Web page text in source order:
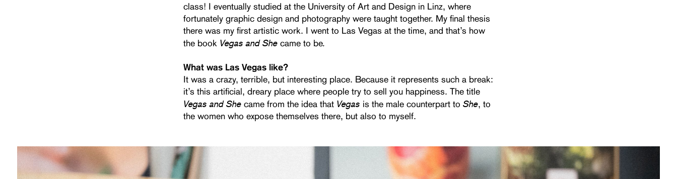
class! I eventually studied at the University of Art and Design in Linz, where
fortunately graphic design and photography were taught together. My final thesis
there was my first artistic work. I went to Las Vegas at the time, and that’s how
the book Vegas and She came to be.
What was Las Vegas like?
It was a crazy, terrible, but interesting place. Because it represents such a break:
it’s this artificial, dreary place where people try to sell you happiness. The title
Vegas and She came from the idea that Vegas is the male counterpart to She, to
the women who expose themselves there, but also to myself.